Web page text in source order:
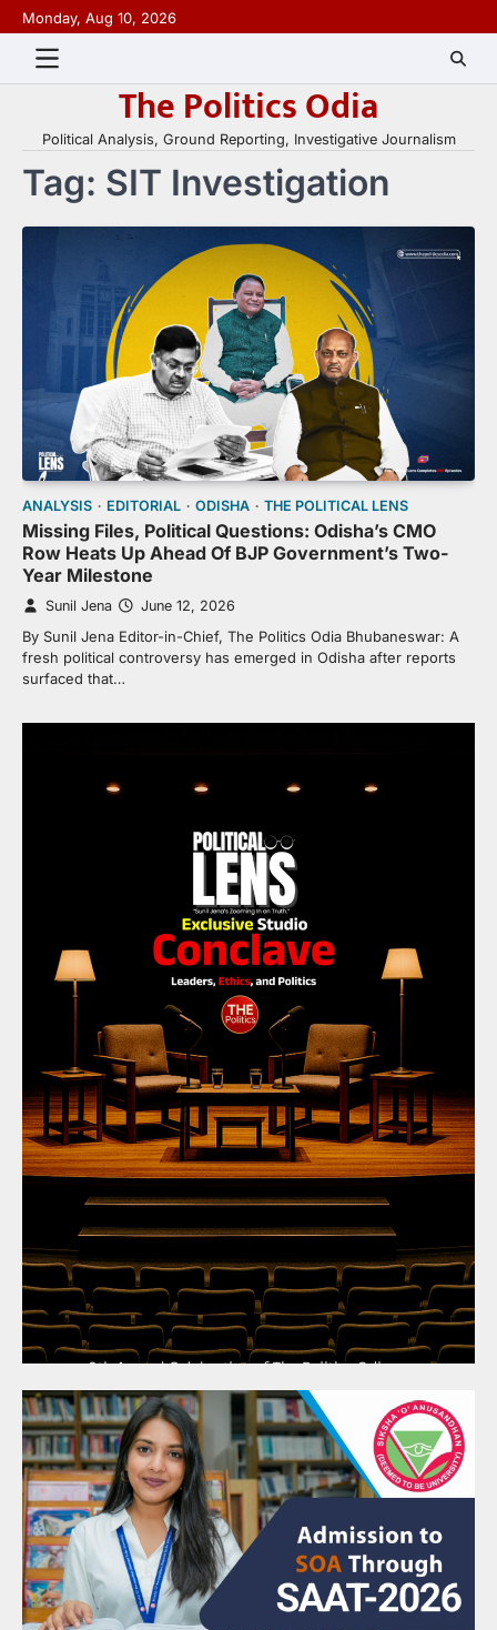
Skip
to
content
Monday, Aug 10, 2026
The Politics Odia
Political Analysis, Ground Reporting, Investigative Journalism
Tag: SIT Investigation
ANALYSIS EDITORIAL ODISHA THE POLITICAL LENS
Missing Files, Political Questions: Odisha’s CMO
Row Heats Up Ahead Of BJP Government’s Two-
Year Milestone
Sunil Jena June 12, 2026
By Sunil Jena Editor-in-Chief, The Politics Odia Bhubaneswar: A
fresh political controversy has emerged in Odisha after reports
surfaced that…